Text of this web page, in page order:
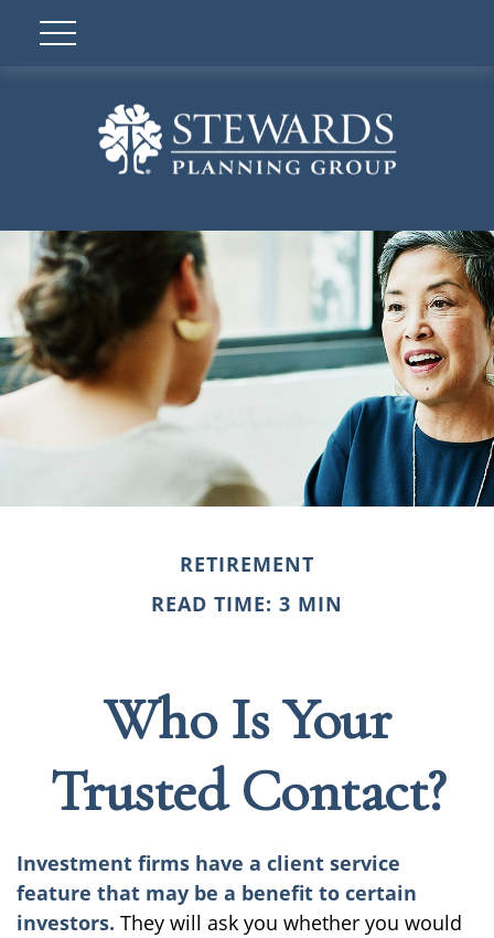
RETIREMENT
READ TIME: 3 MIN
Who Is Your
Trusted Contact?
Investment firms have a client service
feature that may be a benefit to certain
investors. They will ask you whether you would